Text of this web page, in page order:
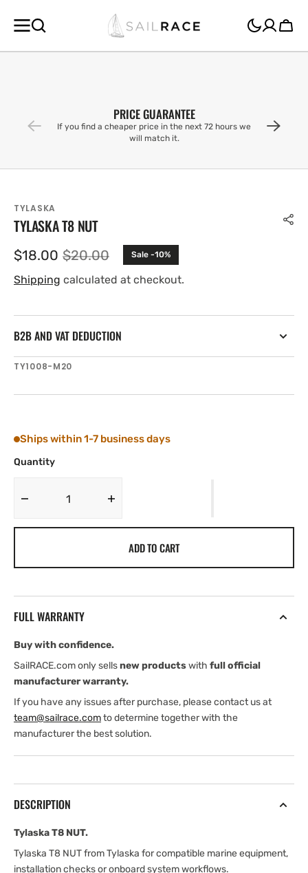
CONTENT
Cart
PRICE GUARANTEE
If you find a cheaper price in the next 72 hours we
will match it.
TYLASKA
TYLASKA T8 NUT
Sale
price
$18.00 Regular
price
$20.00 Sale -10%
Shipping calculated at checkout.
B2B AND VAT DEDUCTION
SKU:
TY1008-M20
Ships within 1-7 business days
Quantity
Decrease
Increase
Tylaska
ADD TO CART
FULL WARRANTY
Buy with confidence.
SailRACE.com only sellsnew productswith full official
manufacturer warranty.
If you have any issues after purchase, please contact us at
team@sailrace.comto determine together with the
manufacturer the best solution.
DESCRIPTION
Tylaska T8 NUT.
Tylaska T8 NUT from Tylaska for compatible marine equipment,
installation checks or onboard system workflows.